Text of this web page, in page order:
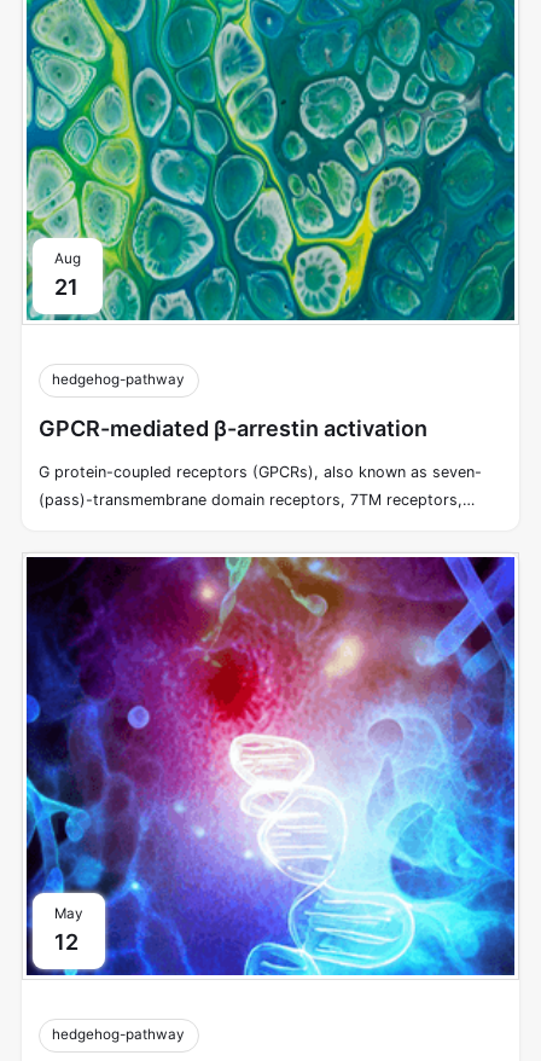
Aug
21
hedgehog-pathway
GPCR-mediated β-arrestin activation
G protein-coupled receptors (GPCRs), also known as seven-
(pass)-transmembrane domain receptors, 7TM receptors,
linked receptors (GPLR), form a large group of evolutionarily-
related proteins that are cell surface receptors that detect
molecules outside the cell and activate cellular responses.
GPCRs utilize trimeric G proteins to transduce information from
the extracellular environment and other cells to intracellular
signals that modulate cellular responses.
May
12
hedgehog-pathway